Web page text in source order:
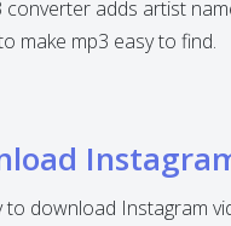
converter adds artist
make mp3 easy to find.
to download Instagram